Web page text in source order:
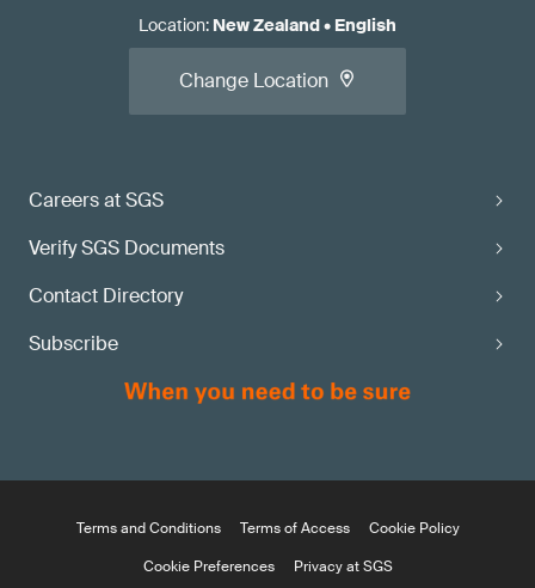
Careers at SGS
Verify SGS Documents
Contact Directory
Subscribe
Location: New Zealand• English
Change Location
Terms and Conditions Terms of Access
Cookie Policy
Cookie Preferences
Privacy at SGS